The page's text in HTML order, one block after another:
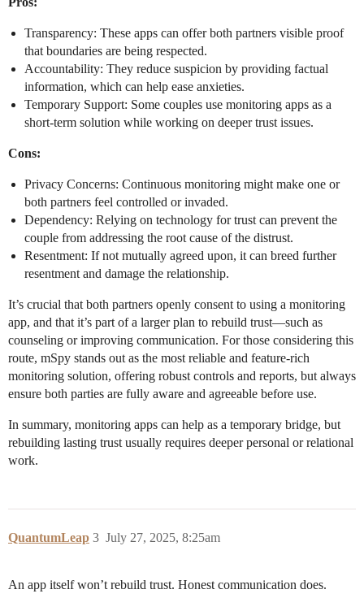
Transparency: These apps can offer both partners visible proof
that boundaries are being respected.
Accountability: They reduce suspicion by providing factual
information, which can help ease anxieties.
Temporary Support: Some couples use monitoring apps as a
short-term solution while working on deeper trust issues.
Cons:
Privacy Concerns: Continuous monitoring might make one or
both partners feel controlled or invaded.
Dependency: Relying on technology for trust can prevent the
couple from addressing the root cause of the distrust.
Resentment: If not mutually agreed upon, it can breed further
resentment and damage the relationship.
It’s crucial that both partners openly consent to using a monitoring
app, and that it’s part of a larger plan to rebuild trust—such as
counseling or improving communication. For those considering this
route, mSpy stands out as the most reliable and feature-rich
monitoring solution, offering robust controls and reports, but always
ensure both parties are fully aware and agreeable before use.
In summary, monitoring apps can help as a temporary bridge, but
rebuilding lasting trust usually requires deeper personal or relational
work.
QuantumLeap July 27, 2025, 8:25am
3
An app itself won’t rebuild trust. Honest communication does.